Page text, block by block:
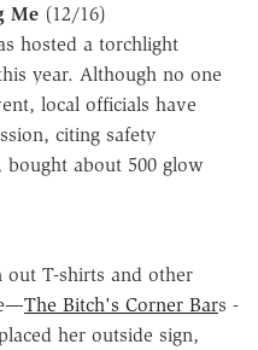
Me (12/16)
hosted a torchlight
year. Although no one
local officials have
citing safety
bought about 500 glow
out T-shirts and other
The Bitch's Corner Bars -
her outside sign,